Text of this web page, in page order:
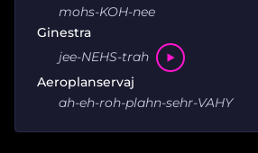
mohs-KOH-nee
Ginestra
jee-NEHS-trah
Aeroplanservaj
ah-eh-roh-plahn-sehr-VAHY